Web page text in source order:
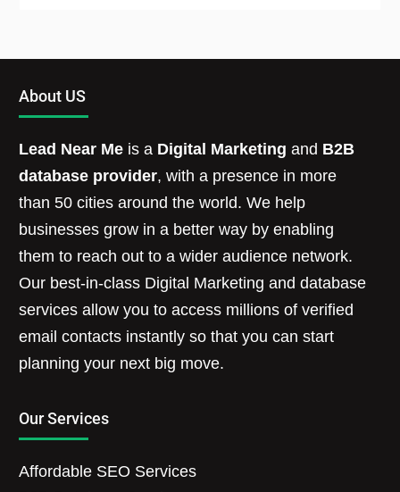
About US
Lead Near Me is a Digital Marketing and B2B
database provider, with a presence in more
than 50 cities around the world. We help
businesses grow in a better way by enabling
them to reach out to a wider audience network.
Our best-in-class Digital Marketing and database
services allow you to access millions of verified
email contacts instantly so that you can start
planning your next big move.
Our Services
Affordable SEO Services